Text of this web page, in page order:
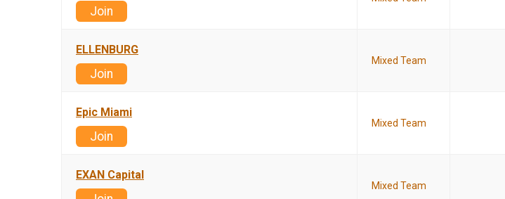
Join
ELLENBURG
Join
Mixed Team
Epic Miami
Join
Mixed Team
EXAN Capital
Mixed Team